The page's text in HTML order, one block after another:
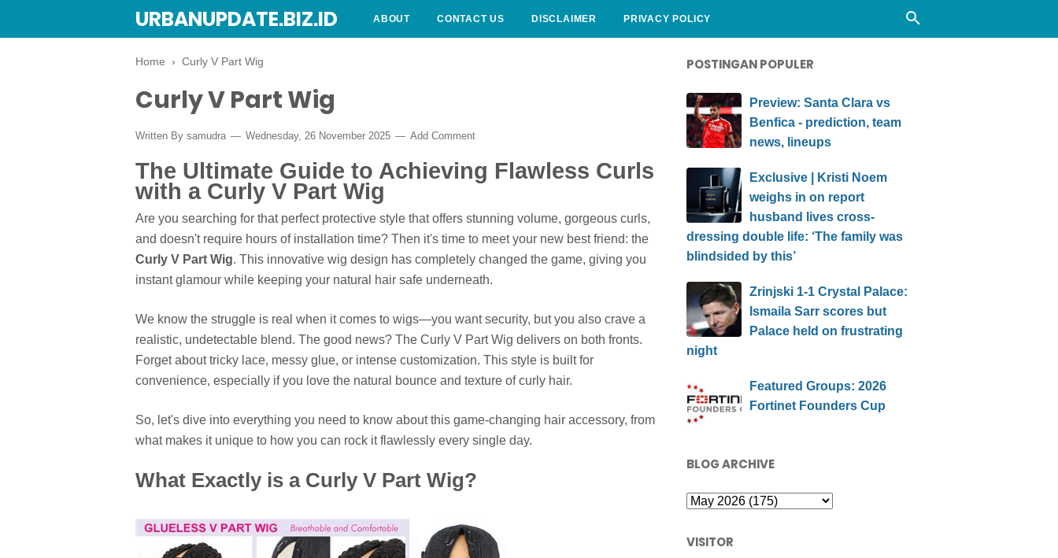
URBANUPDATE.BIZ.ID ABOUT CONTACT US DISCLAIMER PRIVACY POLICY
Home › Curly V Part Wig
Curly V Part Wig
Written By samudra Wednesday, 26 November 2025 Add Comment
The Ultimate Guide to Achieving Flawless Curls
with a Curly V Part Wig
Are you searching for that perfect protective style that offers stunning volume, gorgeous curls,
and doesn't require hours of installation time? Then it's time to meet your new best friend: the
Curly V Part Wig. This innovative wig design has completely changed the game, giving you
instant glamour while keeping your natural hair safe underneath.
We know the struggle is real when it comes to wigs—you want security, but you also crave a
realistic, undetectable blend. The good news? The Curly V Part Wig delivers on both fronts.
Forget about tricky lace, messy glue, or intense customization. This style is built for
convenience, especially if you love the natural bounce and texture of curly hair.
So, let's dive into everything you need to know about this game-changing hair accessory, from
what makes it unique to how you can rock it flawlessly every single day.
What Exactly is a Curly V Part Wig?
POSTINGAN POPULER
Preview: Santa Clara vs
Benfica - prediction, team
news, lineups
Exclusive | Kristi Noem
weighs in on report
husband lives cross-
dressing double life: ‘The family was
blindsided by this’
Zrinjski 1-1 Crystal Palace:
Ismaila Sarr scores but
Palace held on frustrating
night
Featured Groups: 2026
Fortinet Founders Cup
BLOG ARCHIVE
VISITOR